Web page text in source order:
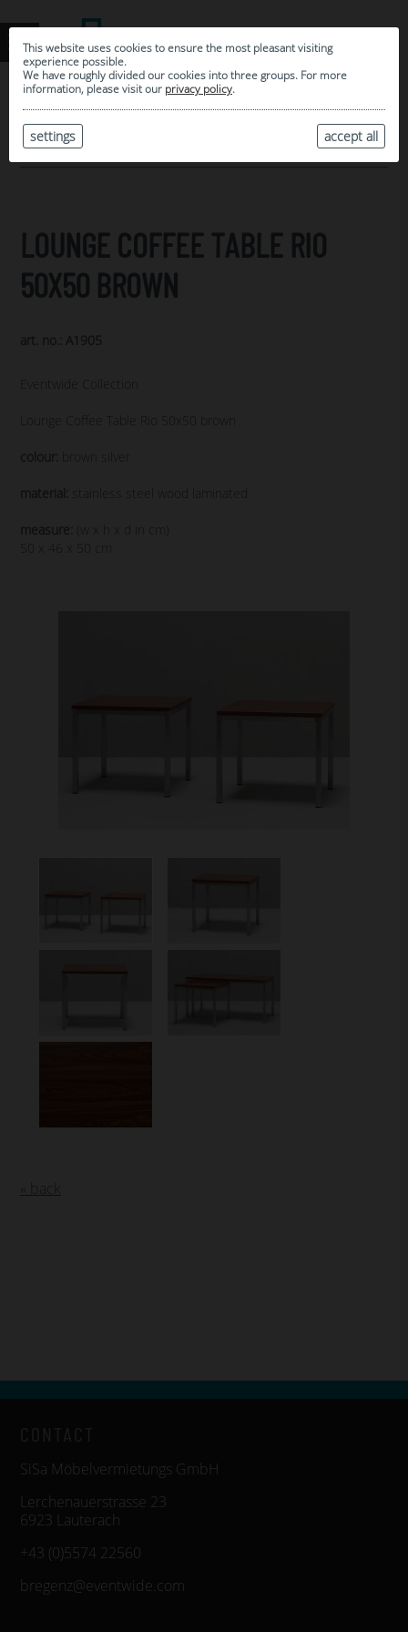
This website uses cookies to ensure the most pleasant visiting
experience possible.
We have roughly divided our cookies into three groups. For more
information, please visit our privacy policy.
accept all
settings
MY SELECTION
ARCHIVE
LOUNGE COFFEE TABLE RIO
50X50 BROWN
art. no.: A1905
Eventwide Collection
Lounge Coffee Table Rio 50x50 brown
colour: brown silver
material: stainless steel wood laminated
measure:
(w x h x d in cm)
SiSa Möbelvermietungs GmbH
Lerchenauerstrasse 23
6923 Lauterach
+43 (0)5574 22560
bregenz@eventwide.com